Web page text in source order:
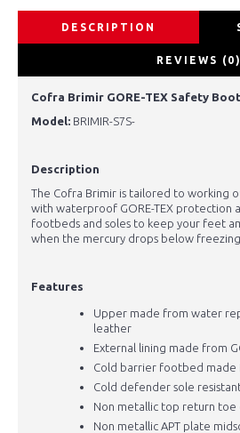
DESCRIPTION
REVIEWS (0)
Cofra Brimir GORE-TEX Safety
Model: BRIMIR-S7S-
Description
The Cofra Brimir is tailored to working
with waterproof GORE-TEX protection
footbeds and soles to keep your feet
when the mercury drops below freezing.
Features
Upper made from water
leather
External lining made from
Cold barrier footbed made
Cold defender sole
Non metallic top return toe
Non metallic APT plate